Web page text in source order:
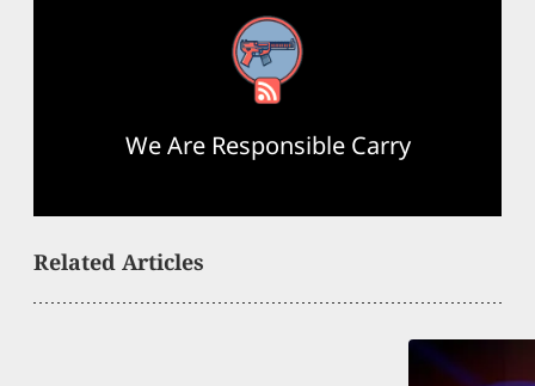
RSS Feed
We Are Responsible Carry
Related Articles